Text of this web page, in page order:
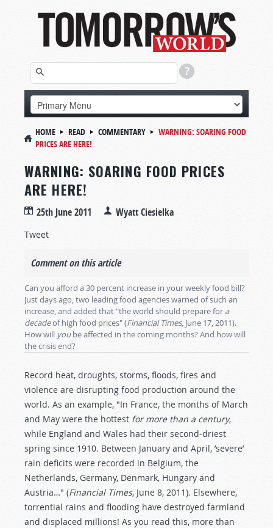
HOME READ COMMENTARY
WARNING: SOARING FOOD
PRICES ARE HERE!
WARNING: SOARING FOOD PRICES
ARE HERE!
25th June 2011 Wyatt Ciesielka
Tweet
Comment on this article
Can you afford a 30 percent increase in your weekly food bill?
Just days ago, two leading food agencies warned of such an
increase, and added that "the world should prepare for a
decadeof high food prices" (Financial Times, June 17, 2011).
How will yoube affected in the coming months? And how will
the crisis end?
Record heat, droughts, storms, floods, fires and
violence are disrupting food production around the
world. As an example, "In France, the months of March
and May were the hottest for more than a century,
while England and Wales had their second-driest
spring since 1910. Between January and April, ’severe’
rain deficits were recorded in Belgium, the
Netherlands, Germany, Denmark, Hungary and
Austria…" (Financial Times, June 8, 2011). Elsewhere,
torrential rains and flooding have destroyed farmland
and displaced millions! As you read this, more than